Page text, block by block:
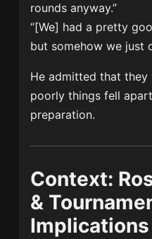
rounds anyway.”
“[We] had a pretty
but somehow we just
He admitted that
poorly things fell
preparation.
Context:
&
Implications